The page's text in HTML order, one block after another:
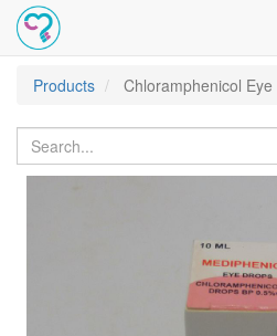
Products
Chloramphenicol